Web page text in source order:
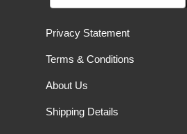
Privacy Statement
Terms & Conditions
About Us
Shipping Details